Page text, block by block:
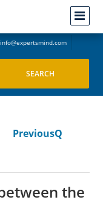
info@expertsmind.com
PreviousQ
the